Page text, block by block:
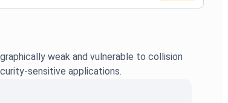
weak and vulnerable to collision
sensitive applications.